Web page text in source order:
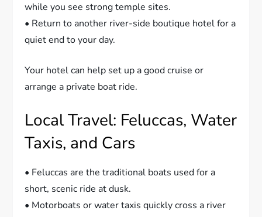
while you see strong temple sites.
• Return to another river-side boutique hotel for a
quiet end to your day.
Your hotel can help set up a good cruise or
arrange a private boat ride.
Local Travel: Feluccas, Water
Taxis, and Cars
• Feluccas are the traditional boats used for a
short, scenic ride at dusk.
• Motorboats or water taxis quickly cross a river